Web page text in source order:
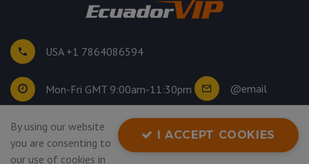
USA +1 7864086594
Mon-Fri GMT 9:00am-11:30pm @email
©2026
Privacy Policy
I ACCEPT COOKIES
By using our website
you are consenting to
our use of cookies in